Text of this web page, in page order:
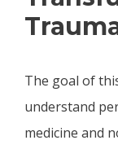
The goal of
understand
medicine and